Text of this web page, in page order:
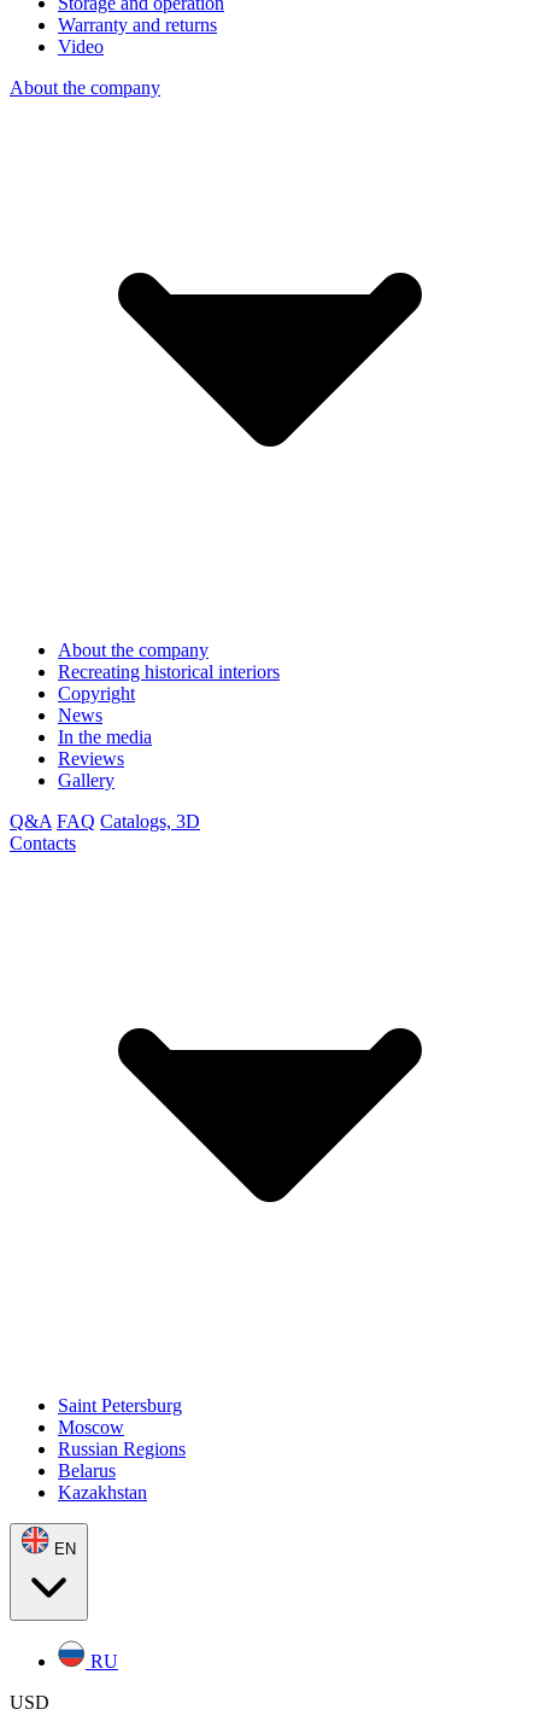
Warranty and returns
Video
About the company
About the company
Recreating historical interiors
Copyright
News
In the media
Reviews
Gallery
Q&A FAQ Catalogs, 3D
Contacts
Saint Petersburg
Moscow
Russian Regions
Belarus
Kazakhstan
EN
RU
USD